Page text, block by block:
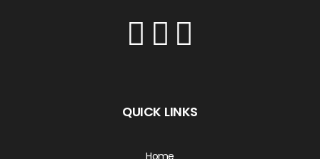
QUICK LINKS
Home